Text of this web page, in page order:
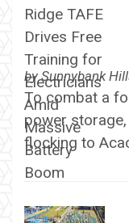
bySunnybank
To combat a
power
flocking to